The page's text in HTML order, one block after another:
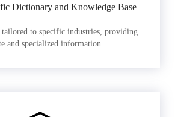
Dictionary and Knowledge Base
to specific industries, providing
and specialized information.